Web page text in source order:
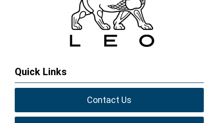
Quick Links
Contact Us